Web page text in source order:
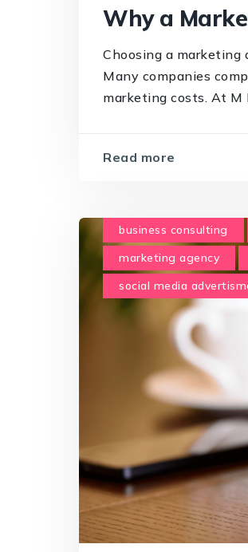
Why a
Choosing a marketing
Many companies
marketing costs. At M
Read more
business consulting
marketing agency
social media